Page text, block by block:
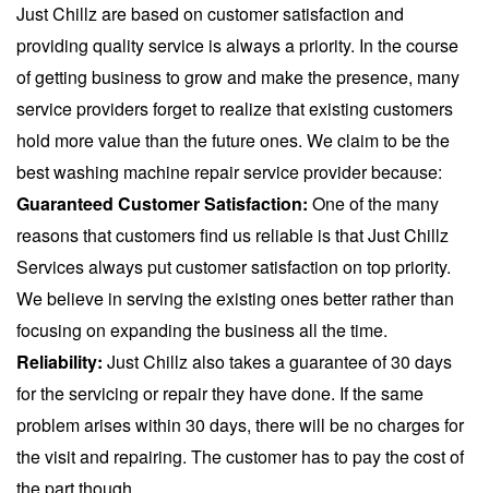
Just Chillz are based on customer satisfaction and
providing quality service is always a priority. In the course
of getting business to grow and make the presence, many
service providers forget to realize that existing customers
hold more value than the future ones. We claim to be the
best washing machine repair serviceprovider because:
Guaranteed Customer Satisfaction: One of the many
reasons that customers find us reliable is that Just Chillz
Services always put customer satisfaction on top priority.
We believe in serving the existing ones better rather than
focusing on expanding the business all the time.
Reliability: Just Chillz also takes a guarantee of 30 days
for the servicing or repair they have done. If the same
problem arises within 30 days, there will be no charges for
the visit and repairing. The customer has to pay the cost of